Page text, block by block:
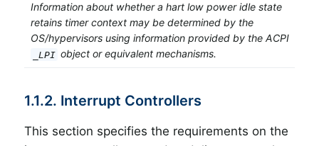
Information about whether a hart low power idle state
retains timer context may be determined by the
OS/hypervisors using information provided by the ACPI
_LPI object or equivalent mechanisms.
1.1.2. Interrupt Controllers
This section specifies the requirements on the